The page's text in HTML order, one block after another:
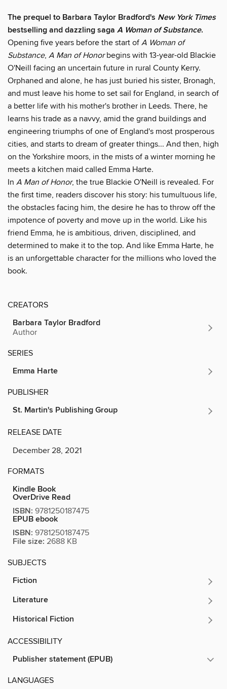
The prequel to Barbara Taylor Bradford's New York Times
bestselling and dazzling saga A Woman of Substance.
Opening five years before the start of A Woman of
Substance, A Man of Honorbegins with 13-year-old Blackie
O'Neill facing an uncertain future in rural County Kerry.
Orphaned and alone, he has just buried his sister, Bronagh,
and must leave his home to set sail for England, in search of
a better life with his mother's brother in Leeds. There, he
learns his trade as a navvy, amid the grand buildings and
engineering triumphs of one of England's most prosperous
cities, and starts to dream of greater things... And then, high
on the Yorkshire moors, in the mists of a winter morning he
meets a kitchen maid called Emma Harte.
In A Man of Honor, the true Blackie O'Neill is revealed. For
the first time, readers discover his story: his tumultuous life,
the obstacles facing him, the desire he has to throw off the
impotence of poverty and move up in the world. Like his
friend Emma, he is ambitious, driven, disciplined, and
determined to make it to the top. And like Emma Harte, he
is an unforgettable character for the millions who loved the
book.
CREATORS
Barbara Taylor Bradford
Author
SERIES
Emma Harte
PUBLISHER
St. Martin's Publishing Group
RELEASE DATE
December 28, 2021
FORMATS
Kindle Book
OverDrive Read
ISBN: 9781250187475
EPUB ebook
ISBN: 9781250187475
File size: 2688 KB
SUBJECTS
Fiction
Literature
Historical Fiction
ACCESSIBILITY
Publisher statement (EPUB)
LANGUAGES